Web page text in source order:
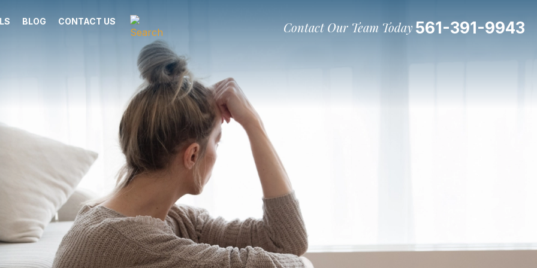
Contact Our Team Today561-391-9943
BLOG CONTACT US